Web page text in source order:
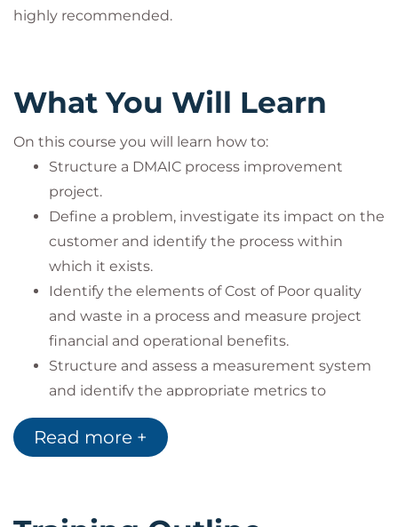
highly recommended.
What You Will Learn
On this course you will learn how to:
Structure a DMAIC process improvement
project.
Define a problem, investigate its impact on the
customer and identify the process within
which it exists.
Identify the elements of Cost of Poor quality
and waste in a process and measure project
financial and operational benefits.
Structure and assess a measurement system
and identify the appropriate metrics to
support quantitative process improvement
efforts.
Describe a process using different process
Read more +